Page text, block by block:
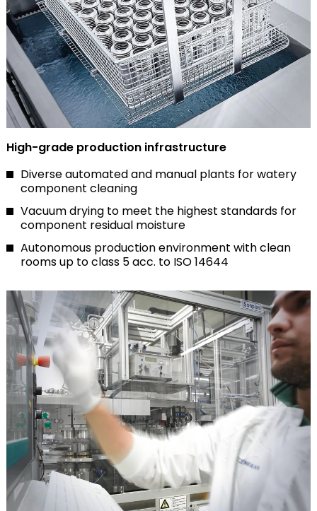
High-grade production infrastructure
Diverse automated and manual plants for watery
component cleaning
Vacuum drying to meet the highest standards for
component residual moisture
Autonomous production environment with clean
rooms up to class 5 acc. to ISO 14644